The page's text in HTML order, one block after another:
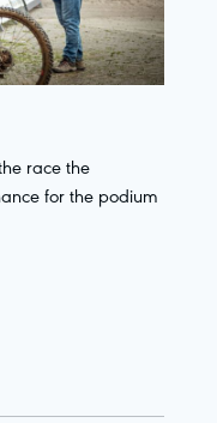
race the
for the podium